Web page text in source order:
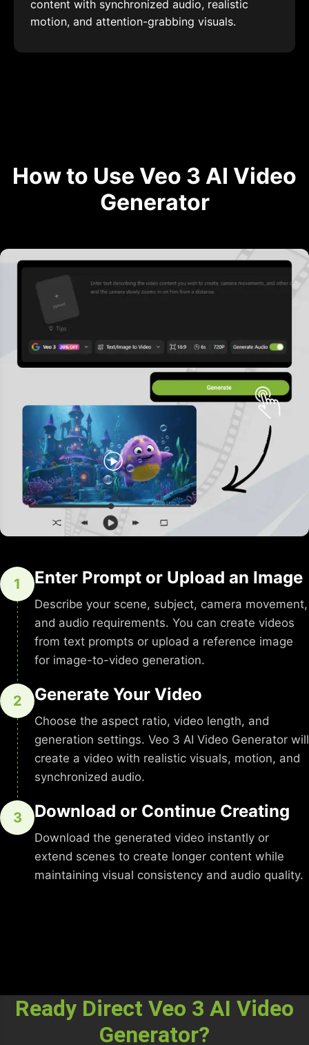
content with synchronized audio, realistic
motion, and attention-grabbing visuals.
How to Use Veo 3 AI Video
Generator
1 Enter Prompt or Upload an Image
Describe your scene, subject, camera movement,
and audio requirements. You can create videos
from text prompts or upload a reference image
for image-to-video generation.
2 Generate Your Video
Choose the aspect ratio, video length, and
generation settings. Veo 3 AI Video Generator will
create a video with realistic visuals, motion, and
synchronized audio.
3 Download or Continue Creating
Download the generated video instantly or
extend scenes to create longer content while
maintaining visual consistency and audio quality.
Ready Direct Veo 3 AI Video
Generator?